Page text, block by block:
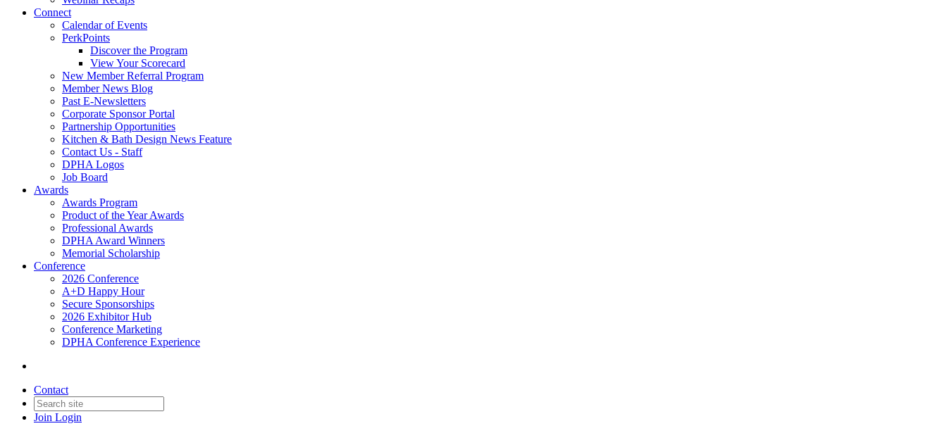
Connect
Calendar of Events
PerkPoints
Discover the Program
View Your Scorecard
New Member Referral Program
Member News Blog
Past E-Newsletters
Corporate Sponsor Portal
Partnership Opportunities
Kitchen & Bath Design News Feature
Contact Us - Staff
DPHA Logos
Job Board
Awards
Awards Program
Product of the Year Awards
Professional Awards
DPHA Award Winners
Memorial Scholarship
Conference
2026 Conference
A+D Happy Hour
Secure Sponsorships
2026 Exhibitor Hub
Conference Marketing
DPHA Conference Experience
Contact
Join Login